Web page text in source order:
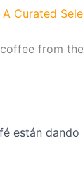
Curated
from